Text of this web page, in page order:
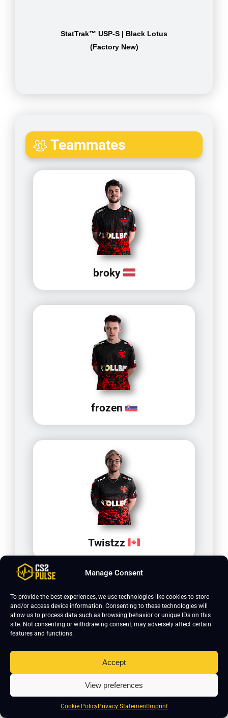
Manage Consent
To provide the best experiences, we use technologies like cookies to store
and/or access device information. Consenting to these technologies will
allow us to process data such as browsing behavior or unique IDs on this
site. Not consenting or withdrawing consent, may adversely affect certain
features and functions.
Accept
View preferences
Cookie PolicyPrivacy StatementImprint
StatTrak™ USP-S | Black Lotus
(Factory New)
Teammates
broky
frozen
Twistzz
olofmeister